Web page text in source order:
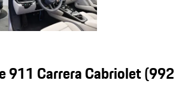
911 Carrera Cabriolet(992